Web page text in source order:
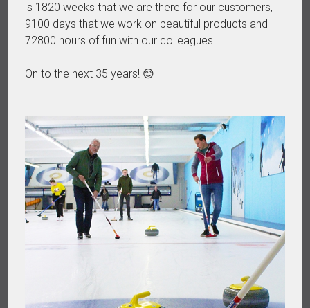
is 1820 weeks that we are there for our customers,
9100 days that we work on beautiful products and
72800 hours of fun with our colleagues.
On to the next 35 years! 😊